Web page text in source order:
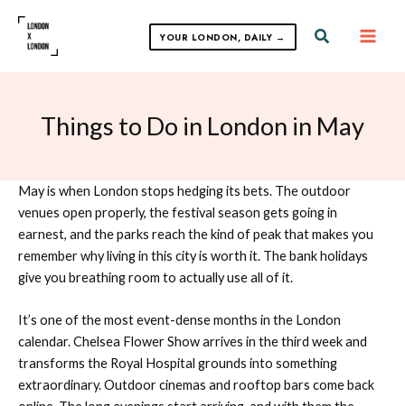
content
YOUR LONDON, DAILY → Search
Things to Do in London in May
May is when London stops hedging its bets. The outdoor
venues open properly, the festival season gets going in
earnest, and the parks reach the kind of peak that makes you
remember why living in this city is worth it. The bank holidays
give you breathing room to actually use all of it.
It’s one of the most event-dense months in the London
calendar. Chelsea Flower Show arrives in the third week and
transforms the Royal Hospital grounds into something
extraordinary. Outdoor cinemas and rooftop bars come back